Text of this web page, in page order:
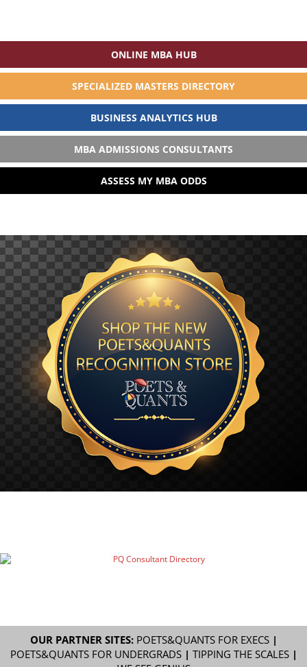
ONLINE MBA HUB
SPECIALIZED MASTERS DIRECTORY
BUSINESS ANALYTICS HUB
MBA ADMISSIONS CONSULTANTS
ASSESS MY MBA ODDS
OUR PARTNER SITES: POETS&QUANTS FOR EXECS|
POETS&QUANTS FOR UNDERGRADS| TIPPING THE SCALES|